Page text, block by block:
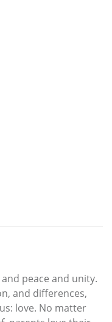
peace and unity.
and differences,
love. No matter